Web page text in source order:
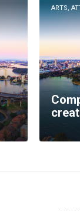
ARTS,